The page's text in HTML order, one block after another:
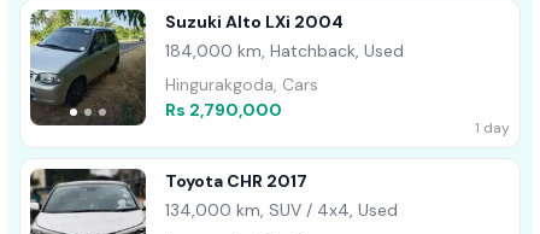
Suzuki Alto LXi 2004
184,000 km, Hatchback, Used
Hingurakgoda, Cars
Rs 2,790,000
1 day
Toyota CHR 2017
134,000 km, SUV / 4x4, Used